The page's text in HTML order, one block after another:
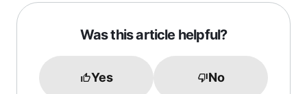
Was this article helpful?
Yes No